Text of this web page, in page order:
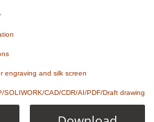
engraving and silk screen
SOLIWORK/CAD/CDR/AI/PDF/Draft drawing